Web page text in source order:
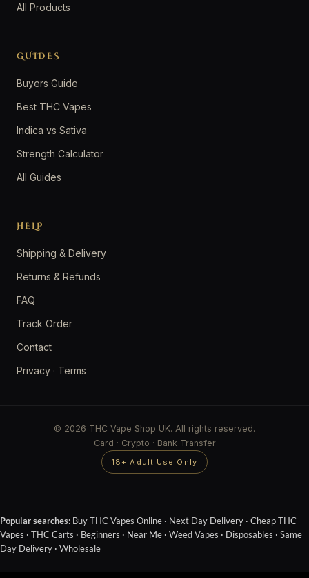
All Products
GUIDES
Buyers Guide
Best THC Vapes
Indica vs Sativa
Strength Calculator
All Guides
HELP
Shipping & Delivery
Returns & Refunds
FAQ
Track Order
Contact
Privacy · Terms
© 2026 THC Vape Shop UK. All rights reserved.
Card · Crypto · Bank Transfer
18+ Adult Use Only
Popular searches: Buy THC Vapes Online · Next Day Delivery · Cheap THC
Vapes · THC Carts · Beginners · Near Me · Weed Vapes · Disposables · Same
Day Delivery · Wholesale